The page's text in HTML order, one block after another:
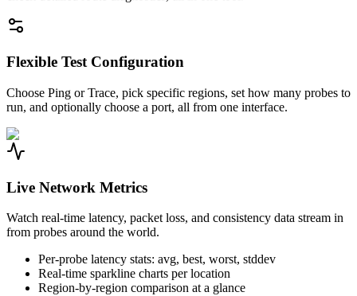
Flexible Test Configuration
Choose Ping or Trace, pick specific regions, set how many probes to
run, and optionally choose a port, all from one interface.
Live Network Metrics
Watch real-time latency, packet loss, and consistency data stream in
from probes around the world.
Per-probe latency stats: avg, best, worst, stddev
Real-time sparkline charts per location
Region-by-region comparison at a glance